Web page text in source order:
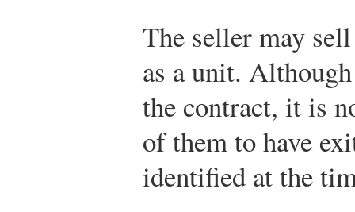
The seller may
as a unit.
the contract, it is
of them to have
identified at the